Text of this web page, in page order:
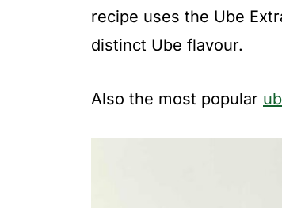
recipe uses the Ube
distinct Ube flavour.
Also the most popular